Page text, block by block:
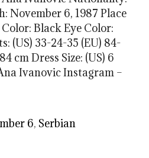
November 6, 1987 Place
Black Eye Color:
(US) 33-24-35 (EU) 84-
cm Dress Size: (US) 6
Ivanovic Instagram –
6, Serbian